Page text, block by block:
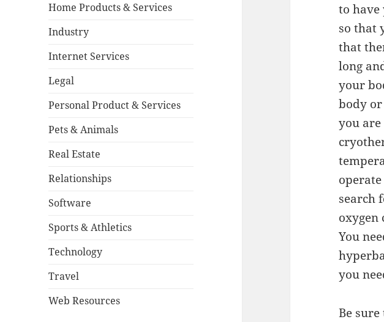
Home Products & Services
Industry
Internet Services
Legal
Personal Product & Services
Pets & Animals
Real Estate
Relationships
Software
Sports & Athletics
Technology
Travel
Web Resources
to
so that
that
long
your
body
you
search
oxygen
You
you
Be